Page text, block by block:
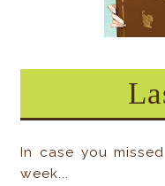
In case you
week...